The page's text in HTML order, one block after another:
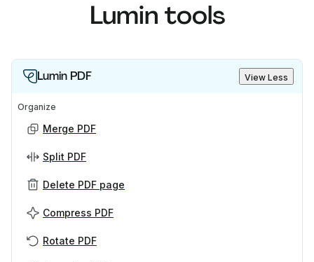
Lumin tools
Lumin PDF View Less
Organize
Merge PDF
Split PDF
Delete PDF page
Compress PDF
Rotate PDF